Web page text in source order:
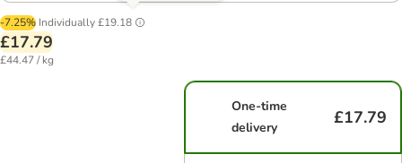
-7.25% Individually£19.18
£17.79
£44.47 / kg
One-time
delivery
£17.79